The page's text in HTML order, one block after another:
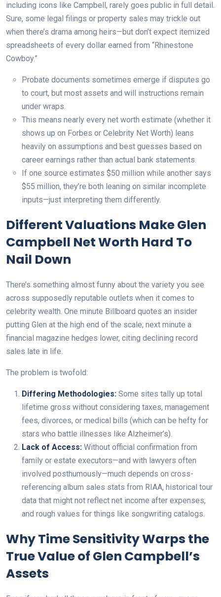
including icons like Campbell, rarely goes public in full detail.
Sure, some legal filings or property sales may trickle out
when there’s drama among heirs—but don’t expect itemized
spreadsheets of every dollar earned from “Rhinestone
Cowboy.”
Probate documents sometimes emerge if disputes go
to court, but most assets and will instructions remain
under wraps.
This means nearly every net worth estimate (whether it
shows up on Forbes or Celebrity Net Worth) leans
heavily on assumptions and best guesses based on
career earnings rather than actual bank statements.
If one source estimates $50 million while another says
$55 million, they’re both leaning on similar incomplete
inputs—just interpreting them differently.
Different Valuations Make Glen
Campbell Net Worth Hard To
Nail Down
There’s something almost funny about the variety you see
across supposedly reputable outlets when it comes to
celebrity wealth. One minute Billboard quotes an insider
putting Glen at the high end of the scale; next minute a
financial magazine hedges lower, citing declining record
sales late in life.
The problem is twofold:
Differing Methodologies: Some sites tally up total
lifetime gross without considering taxes, management
fees, divorces, or medical bills (which can be hefty for
stars who battle illnesses like Alzheimer’s).
Lack of Access: Without official confirmation from
family or estate executors—and with lawyers often
involved posthumously—much depends on cross-
referencing album sales stats from RIAA, historical tour
data that might not reflect net income after expenses,
and rough values for things like songwriting catalogs.
Why Time Sensitivity Warps the
True Value of Glen Campbell’s
Assets